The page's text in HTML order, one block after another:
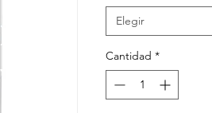
Elegir
Cantidad *